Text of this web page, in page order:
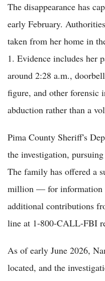
The disappearance has
early February.
taken from her home in
1. Evidence includes her
around 2:28 a.m.,
figure, and other forensic
abduction rather than a
Pima County Sheriff's
the investigation,
The family has offered a
million — for information
additional contributions
line at 1-800-CALL-FBI
As of early June 2026,
located, and the